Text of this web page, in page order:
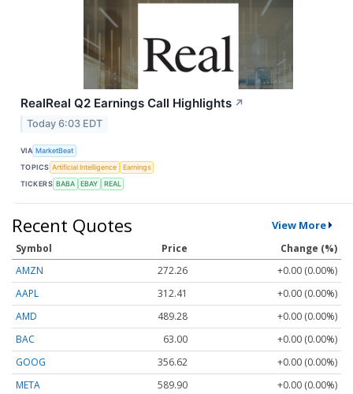
RealReal Q2 Earnings Call Highlights ↗
Today 6:03 EDT
VIA MarketBeat
TOPICS Artificial Intelligence
Earnings
TICKERS BABA EBAY REAL
Recent Quotes View More
Symbol Price
Change (%)
AMZN
272.26
+0.00 (0.00%)
AAPL
312.41
+0.00 (0.00%)
AMD
489.28
+0.00 (0.00%)
BAC
63.00
+0.00 (0.00%)
GOOG
356.62
+0.00 (0.00%)
META
589.90 +0.00 (0.00%)